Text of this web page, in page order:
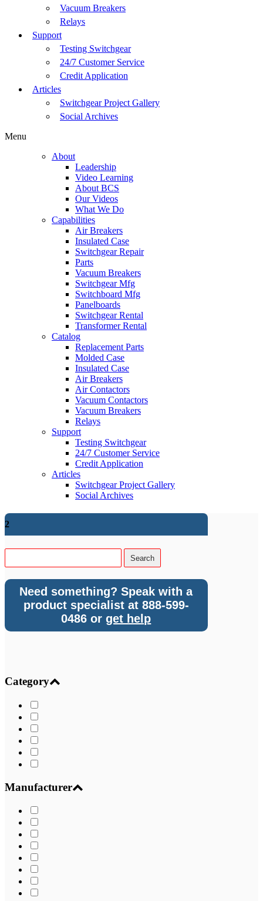
Vacuum Breakers
Relays
Support
Testing Switchgear
24/7 Customer Service
Credit Application
Articles
Switchgear Project Gallery
Social Archives
Menu
About
Leadership
Video Learning
About BCS
Our Videos
What We Do
Capabilities
Air Breakers
Insulated Case
Switchgear Repair
Parts
Vacuum Breakers
Switchgear Mfg
Switchboard Mfg
Panelboards
Switchgear Rental
Transformer Rental
Catalog
Replacement Parts
Molded Case
Insulated Case
Air Breakers
Air Contactors
Vacuum Contactors
Vacuum Breakers
Relays
Support
Testing Switchgear
24/7 Customer Service
Credit Application
Articles
Switchgear Project Gallery
Social Archives
2
Need something? Speak with a
product specialist at 888-599-
0486 orget help
Category
Manufacturer